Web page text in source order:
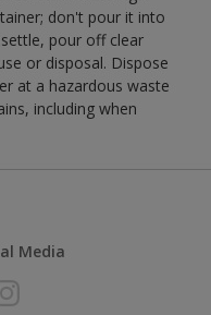
don't pour it into
pour off clear
or disposal. Dispose
at a hazardous waste
including when
Media